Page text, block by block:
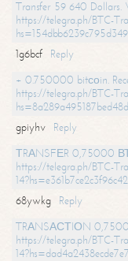
Transfer 59 640
https://telegra.ph/BTC-
1g6bcf
Reply
+ 0.750000 bitсоin.
https://telegra.ph/BTC-
gpiyhv
Reply
ТRАNSFЕR 0,75000
https://telegra.ph/BTC-
68ywkg
Reply
TRАNSАСТIОN
https://telegra.ph/BTC-